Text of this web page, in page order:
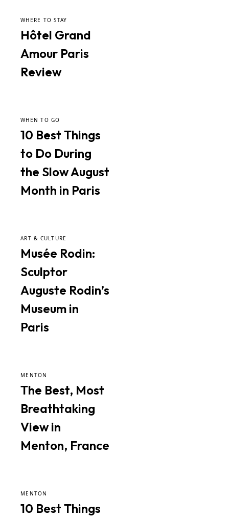
WHERE TO STAY
Hôtel Grand
Amour Paris
Review
WHEN TO GO
10 Best Things
to Do During
the Slow August
Month in Paris
ART & CULTURE
Musée Rodin:
Sculptor
Auguste Rodin’s
Museum in
Paris
MENTON
The Best, Most
Breathtaking
View in
Menton, France
MENTON
10 Best Things